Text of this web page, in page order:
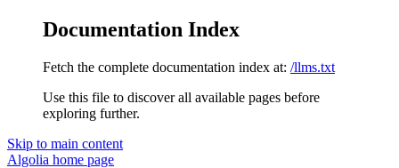
Documentation Index
Fetch the complete documentation index at: /llms.txt
Use this file to discover all available pages before
exploring further.
Skip to main content
Algolia home page